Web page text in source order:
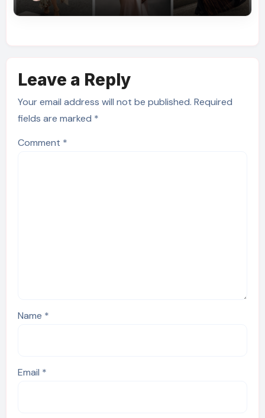
Leave a Reply
Your email address will not be published. Required
fields are marked *
Comment *
Name *
Email *